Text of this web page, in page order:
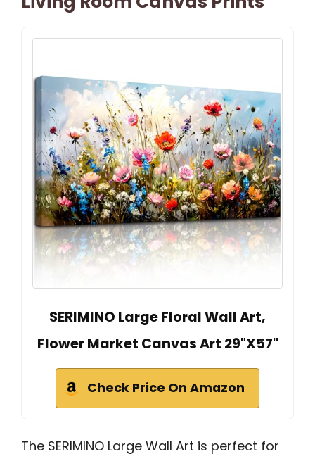
SERIMINO Large Floral Wall Art,
Flower Market Canvas Art 29"X57"
Check Price On Amazon
The SERIMINO Large Wall Art is perfect for